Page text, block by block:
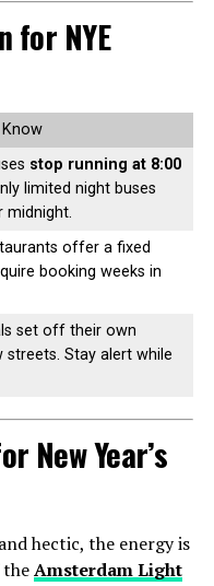
for NYE
stop running at 8:00
limited night buses
midnight.
offer a fixed
booking weeks in
set off their own
Stay alert while
New Year’s
hectic, the energy is
Amsterdam Light